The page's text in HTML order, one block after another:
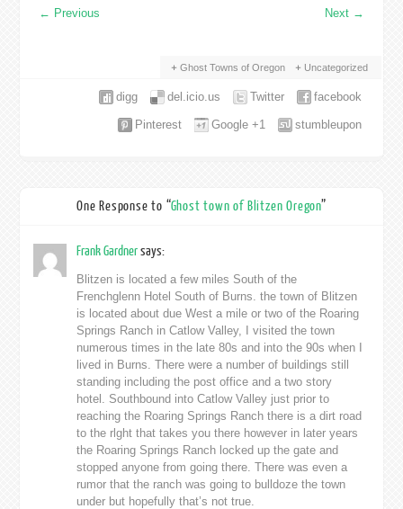
← Previous Next →
Ghost Towns of Oregon Uncategorized
facebook
Twitter
del.icio.us
digg
stumbleupon
Google +1
Pinterest
One Response to “Ghost town of Blitzen Oregon”
Frank Gardnersays:
Blitzen is located a few miles South of the
Frenchglenn Hotel South of Burns. the town of Blitzen
is located about due West a mile or two of the Roaring
Springs Ranch in Catlow Valley, I visited the town
numerous times in the late 80s and into the 90s when I
lived in Burns. There were a number of buildings still
standing including the post office and a two story
hotel. Southbound into Catlow Valley just prior to
reaching the Roaring Springs Ranch there is a dirt road
to the rlght that takes you there however in later years
the Roaring Springs Ranch locked up the gate and
stopped anyone from going there. There was even a
rumor that the ranch was going to bulldoze the town
under but hopefully that’s not true.